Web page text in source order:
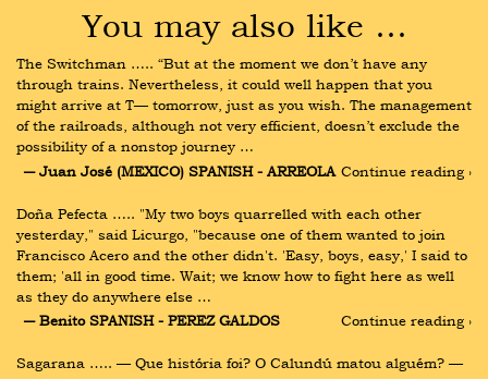
You may also like …
The Switchman ….. “But at the moment we don’t have any
through trains. Nevertheless, it could well happen that you
might arrive at T— tomorrow, just as you wish. The management
of the railroads, although not very efficient, doesn’t exclude the
possibility of a nonstop journey …
― Juan José (MEXICO) SPANISH - ARREOLA Continue reading ›
Doña Pefecta ….. "My two boys quarrelled with each other
yesterday," said Licurgo, "because one of them wanted to join
Francisco Acero and the other didn't. 'Easy, boys, easy,' I said to
them; 'all in good time. Wait; we know how to fight here as well
as they do anywhere else …
― Benito SPANISH - PEREZ GALDOS
Continue reading ›
Sagarana ….. — Que história foi? O Calundú matou alguém? —